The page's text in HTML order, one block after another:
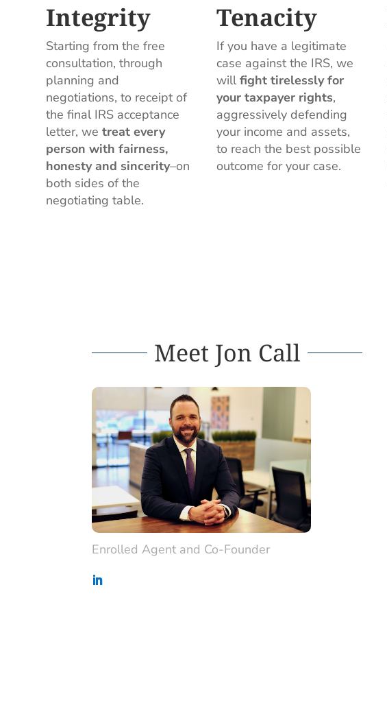
Integrity
Starting from the free
consultation, through
planning and
negotiations, to receipt of
the final IRS acceptance
letter, wetreat every
person with fairness,
honesty and sincerity–on
both sides of the
negotiating table.
Tenacity
If you have a legitimate
case against the IRS, we
willfight tirelessly for
your taxpayer rights,
aggressively defending
your income and assets,
to reach the best possible
outcome for your case.
Meet Jon Call
Enrolled Agent and Co-Founder